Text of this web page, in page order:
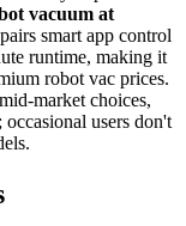
vacuum at
smart app control
runtime, making it
robot vac prices.
market choices,
users don't